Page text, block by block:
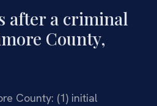
after a criminal
County,
County: (1) initial